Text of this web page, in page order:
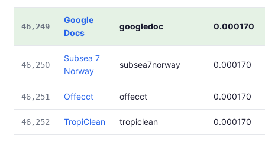
46,249
Google
Docs
googledoc 0.000170
46,250
Subsea 7
Norway
subsea7norway 0.000170
46,251 Offecct offecct 0.000170
46,252 TropiClean tropiclean 0.000170